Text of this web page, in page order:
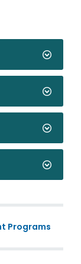
Programs